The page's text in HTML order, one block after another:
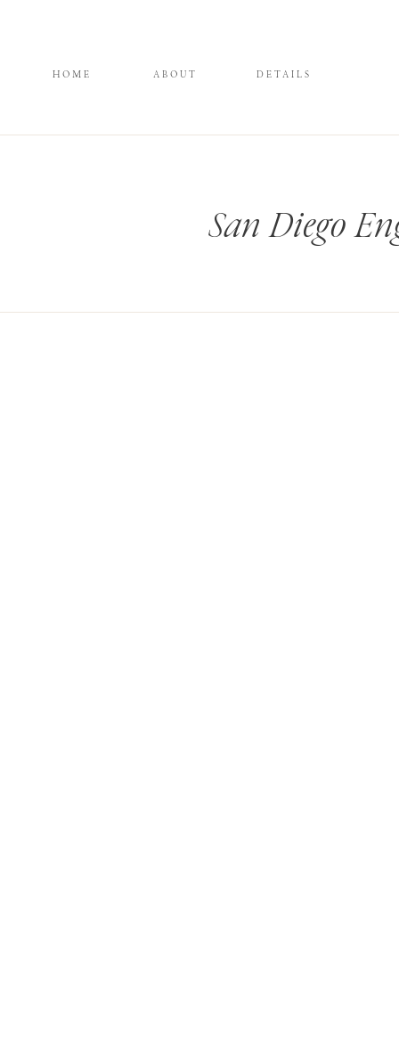
DETAILS
ABOUT
HOME
San Diego